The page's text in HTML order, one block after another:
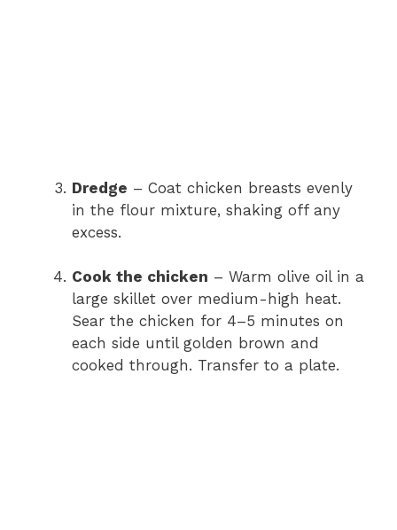
Dredge – Coat chicken breasts evenly
in the flour mixture, shaking off any
excess.
Cook the chicken – Warm olive oil in a
large skillet over medium-high heat.
Sear the chicken for 4–5 minutes on
each side until golden brown and
cooked through. Transfer to a plate.